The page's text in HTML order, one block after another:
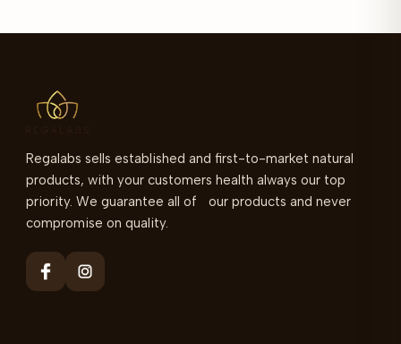
Regalabs sells established and first-to-market natural
products, with your customers health always our top
priority. We guarantee all of our products and never
compromise on quality.